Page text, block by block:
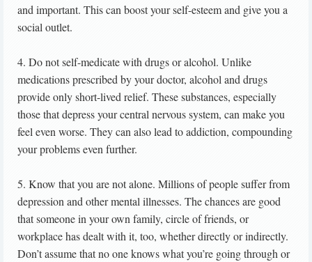
and important. This can boost your self-esteem and give you a
social outlet.
4. Do not self-medicate with drugs or alcohol. Unlike
medications prescribed by your doctor, alcohol and drugs
provide only short-lived relief. These substances, especially
those that depress your central nervous system, can make you
feel even worse. They can also lead to addiction, compounding
your problems even further.
5. Know that you are not alone. Millions of people suffer from
depression and other mental illnesses. The chances are good
that someone in your own family, circle of friends, or
workplace has dealt with it, too, whether directly or indirectly.
Don’t assume that no one knows what you’re going through or